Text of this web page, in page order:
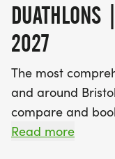
2027
The most
and around
compare and
you - including
Read more